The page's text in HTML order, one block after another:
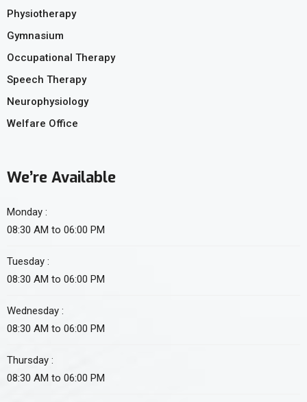
Physiotherapy
Gymnasium
Occupational Therapy
Speech Therapy
Neurophysiology
Welfare Office
We’re Available
Monday :
08:30 AM to 06:00 PM
Tuesday :
08:30 AM to 06:00 PM
Wednesday :
08:30 AM to 06:00 PM
Thursday :
08:30 AM to 06:00 PM